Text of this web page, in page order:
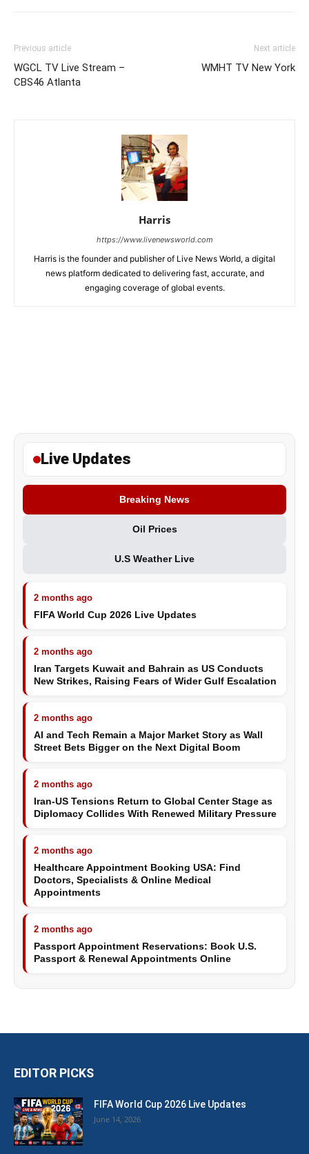
Previous article
WGCL TV Live Stream –
CBS46 Atlanta
Next article
WMHT TV New York
Harris
https://www.livenewsworld.com
Harris is the founder and publisher of Live News World, a digital
news platform dedicated to delivering fast, accurate, and
engaging coverage of global events.
Live Updates
Breaking News
Oil Prices
U.S Weather Live
2 months ago
FIFA World Cup 2026 Live Updates
2 months ago
Iran Targets Kuwait and Bahrain as US Conducts
New Strikes, Raising Fears of Wider Gulf Escalation
2 months ago
AI and Tech Remain a Major Market Story as Wall
Street Bets Bigger on the Next Digital Boom
2 months ago
Iran-US Tensions Return to Global Center Stage as
Diplomacy Collides With Renewed Military Pressure
2 months ago
Healthcare Appointment Booking USA: Find
Doctors, Specialists & Online Medical
Appointments
2 months ago
Passport Appointment Reservations: Book U.S.
Passport & Renewal Appointments Online
EDITOR PICKS
FIFA World Cup 2026 Live Updates
June 14, 2026